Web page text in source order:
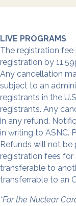
a
c
o
k
n
I
n
a
LIVE PROGRAMS
The registration
registration by
Any cancellation
subject to an
registrants in the
registrants. Any
in any refund.
in writing to ASNC.
Refunds will not
registration fees for
transferable to
transferrable to an
*For the Nuclear